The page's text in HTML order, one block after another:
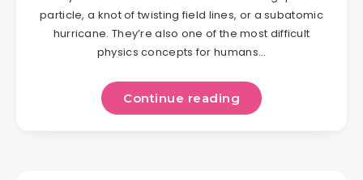
particle, a knot of twisting field lines, or a subatomic
hurricane. They’re also one of the most difficult
physics concepts for humans…
Continue reading